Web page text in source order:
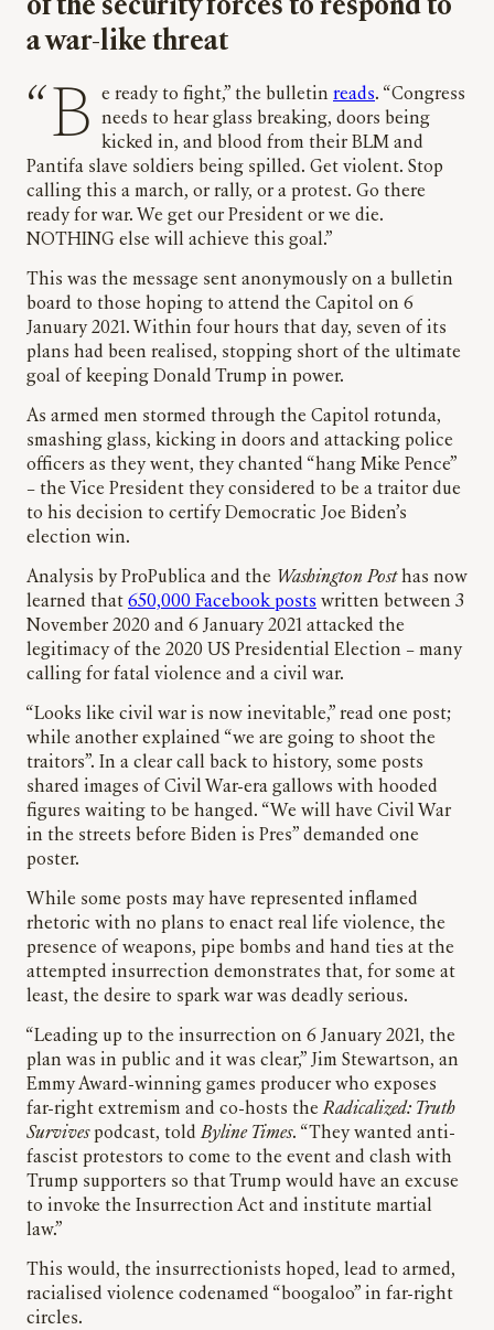
of the security forces to respond to
a war-like threat
“Be ready to fight,” the bulletin reads. “Congress
needs to hear glass breaking, doors being
kicked in, and blood from their BLM and
Pantifa slave soldiers being spilled. Get violent. Stop
calling this a march, or rally, or a protest. Go there
ready for war. We get our President or we die.
NOTHING else will achieve this goal.”
This was the message sent anonymously on a bulletin
board to those hoping to attend the Capitol on 6
January 2021. Within four hours that day, seven of its
plans had been realised, stopping short of the ultimate
goal of keeping Donald Trump in power.
As armed men stormed through the Capitol rotunda,
smashing glass, kicking in doors and attacking police
officers as they went, they chanted “hang Mike Pence”
– the Vice President they considered to be a traitor due
to his decision to certify Democratic Joe Biden’s
election win.
Analysis by ProPublica and the Washington Posthas now
learned that 650,000 Facebook posts written between 3
November 2020 and 6 January 2021 attacked the
legitimacy of the 2020 US Presidential Election – many
calling for fatal violence and a civil war.
“Looks like civil war is now inevitable,” read one post;
while another explained “we are going to shoot the
traitors”. In a clear call back to history, some posts
shared images of Civil War-era gallows with hooded
figures waiting to be hanged. “We will have Civil War
in the streets before Biden is Pres” demanded one
poster.
While some posts may have represented inflamed
rhetoric with no plans to enact real life violence, the
presence of weapons, pipe bombs and hand ties at the
attempted insurrection demonstrates that, for some at
least, the desire to spark war was deadly serious.
“Leading up to the insurrection on 6 January 2021, the
plan was in public and it was clear,” Jim Stewartson, an
Emmy Award-winning games producer who exposes
far-right extremism and co-hosts theRadicalized: Truth
Survivespodcast, toldByline Times. “They wanted anti-
fascist protestors to come to the event and clash with
Trump supporters so that Trump would have an excuse
to invoke the Insurrection Act and institute martial
law.”
This would, the insurrectionists hoped, lead to armed,
racialised violence codenamed “boogaloo” in far-right
circles.